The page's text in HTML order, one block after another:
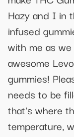
Hazy and I in
infused
with me as
awesome
gummies!
needs to be
that's where
temperature,